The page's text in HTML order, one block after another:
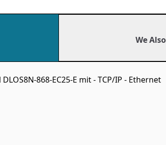
We
868-EC25-E mit - TCP/IP - Ethernet